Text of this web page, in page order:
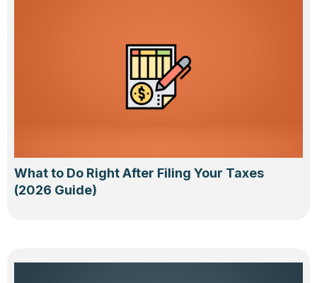
What to Do Right After Filing Your Taxes
(2026 Guide)